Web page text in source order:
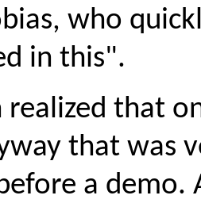
who
in this".
that
that was
a demo.